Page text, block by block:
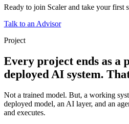
Ready to join Scaler and take your first
Talk to an Advisor
Project
Every project ends as a
deployed AI system.
Not a trained model. But, a working
deployed model, an AI layer, and an
and executes.